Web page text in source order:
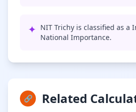
✦ NIT Trichy is classified as a
National Importance.
🔗 Related